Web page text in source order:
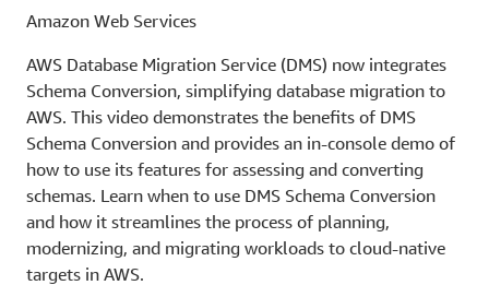
Amazon Web Services
AWS Database Migration Service (DMS) now integrates
Schema Conversion, simplifying database migration to
AWS. This video demonstrates the benefits of DMS
Schema Conversion and provides an in-console demo of
how to use its features for assessing and converting
schemas. Learn when to use DMS Schema Conversion
and how it streamlines the process of planning,
modernizing, and migrating workloads to cloud-native
targets in AWS.